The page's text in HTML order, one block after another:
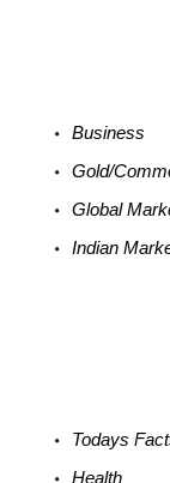
Business
Gold/
Global
Indian
Todays
Health